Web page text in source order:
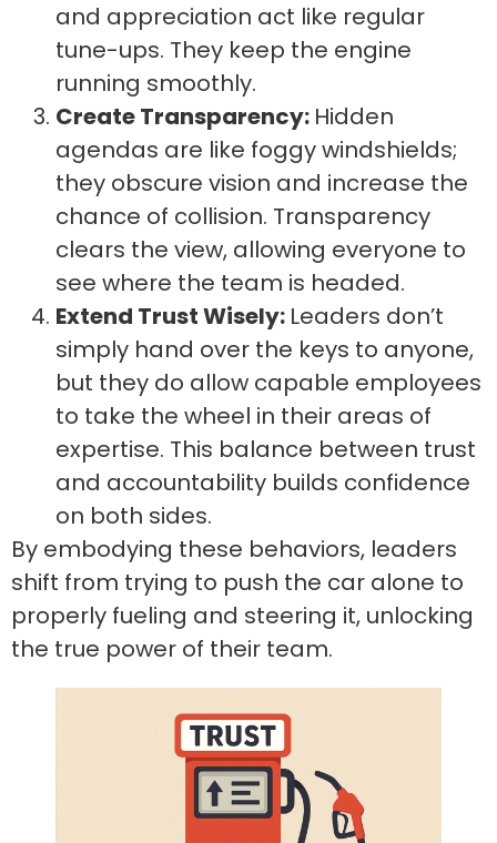
and appreciation act like regular
tune-ups. They keep the engine
running smoothly.
Create Transparency: Hidden
agendas are like foggy windshields;
they obscure vision and increase the
chance of collision. Transparency
clears the view, allowing everyone to
see where the team is headed.
Extend Trust Wisely: Leaders don’t
simply hand over the keys to anyone,
but they do allow capable employees
to take the wheel in their areas of
expertise. This balance between trust
and accountability builds confidence
on both sides.
By embodying these behaviors, leaders
shift from trying to push the car alone to
properly fueling and steering it, unlocking
the true power of their team.